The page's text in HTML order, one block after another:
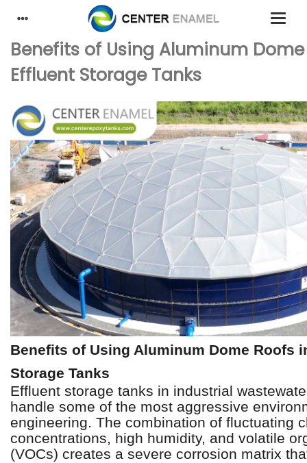
Benefits of Using Aluminum
Effluent Storage Tanks
Benefits of Using Aluminum Dome Roofs
Storage Tanks
Effluent storage tanks in industrial
handle some of the most aggressive
engineering. The combination of fluctuating
concentrations, high humidity, and volatile
(VOCs) creates a severe corrosion matrix